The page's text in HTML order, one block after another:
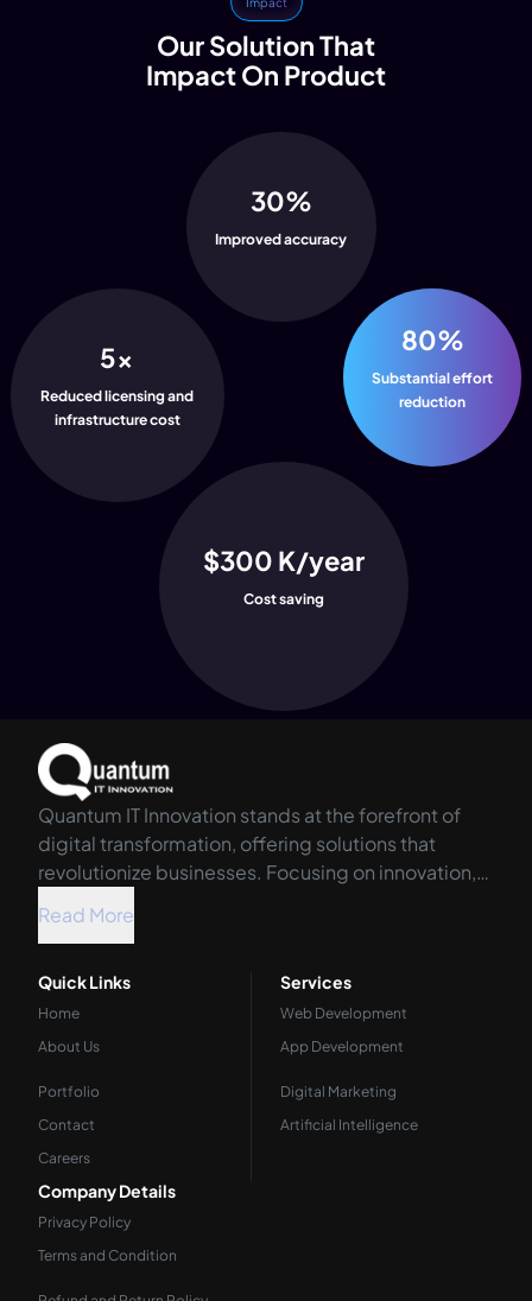
Our Solution That
Impact On Product
5x
Reduced licensing and
infrastructure cost
30%
Improved accuracy
$300 K/year
Cost saving
80%
Substantial effort
reduction
Quantum IT Innovation stands at the forefront of
digital transformation, offering solutions that
revolutionize businesses. Focusing on innovation,
organization into the future.
Read More
Quick Links
Home
About Us
Portfolio
Contact
Careers
Services
Web Development
App Development
Digital Marketing
Artificial Intelligence
Company Details
Privacy Policy
Terms and Condition